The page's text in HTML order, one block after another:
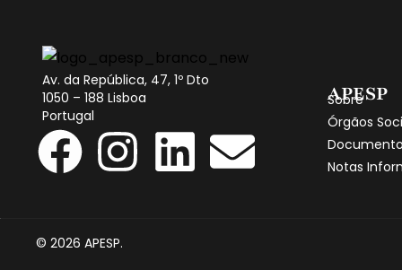
Av. da República, 47, 1º Dto
1050 – 188 Lisboa
Portugal
APESP
Sobre
Órgãos
Notas
© 2026 APESP.